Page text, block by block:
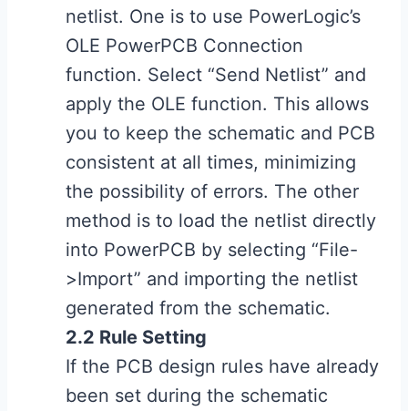
netlist. One is to use PowerLogic’s
OLE PowerPCB Connection
function. Select “Send Netlist” and
apply the OLE function. This allows
you to keep the schematic and PCB
consistent at all times, minimizing
the possibility of errors. The other
method is to load the netlist directly
into PowerPCB by selecting “File-
>Import” and importing the netlist
generated from the schematic.
2.2 Rule Setting
If the PCB design rules have already
been set during the schematic